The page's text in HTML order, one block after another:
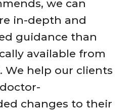
we can
in-depth and
guidance than
available from
We help our clients
changes to their